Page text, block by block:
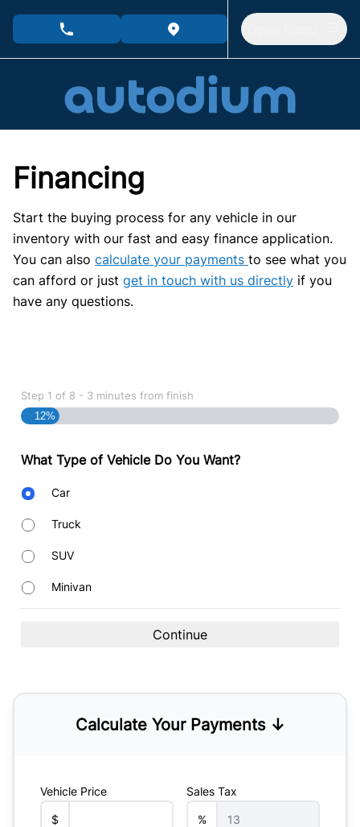
phone call buttonview map button
Financing
Start the buying process for any vehicle in our
inventory with our fast and easy finance application.
You can also calculate your payments to see what you
can afford or just get in touch with us directly if you
have any questions.
Step 1 of 8 - 3 minutes from finish
12%
What Type of Vehicle Do You Want?
BodyCar
Truck
SUV
Minivan
Calculate Your Payments ↓
Vehicle Price
$
Sales Tax
%